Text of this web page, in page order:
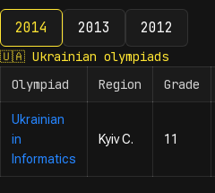
2014 2013 2012
2014
🇺🇦 Ukrainian olympiads
Olympiad
Region Grade
Ukrainian
in
Informatics
Kyiv C. 11